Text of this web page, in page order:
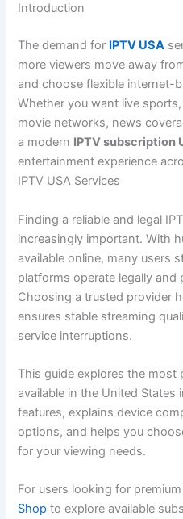
Introduction
The demand for IPTV USA
more viewers move away
and choose flexible internet-
Whether you want live
movie networks, news
a modern IPTV subscription
entertainment experience
IPTV USA Services
Finding a reliable and legal
increasingly important. With
available online, many users
platforms operate legally and
Choosing a trusted provider
ensures stable streaming
service interruptions.
This guide explores the most
available in the United States
features, explains device
options, and helps you
for your viewing needs.
For users looking for
Shop to explore available